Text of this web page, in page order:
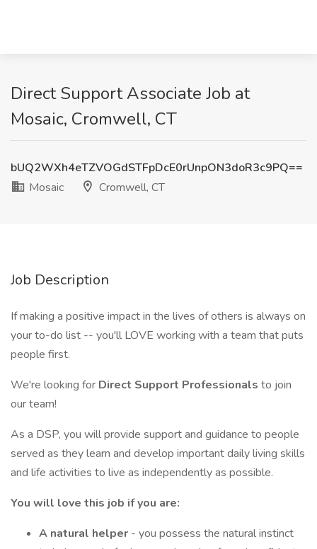
Direct Support Associate Job at
Mosaic, Cromwell, CT
bUQ2WXh4eTZVOGdSTFpDcE0rUnpON3doR3c9PQ==
Mosaic
Cromwell, CT
Job Description
If making a positive impact in the lives of others is always on
your to-do list -- you'll LOVE working with a team that puts
people first.
We're looking for Direct Support Professionals to join
our team!
As a DSP, you will provide support and guidance to people
served as they learn and develop important daily living skills
and life activities to live as independently as possible.
You will love this job if you are:
A natural helper - you possess the natural instinct